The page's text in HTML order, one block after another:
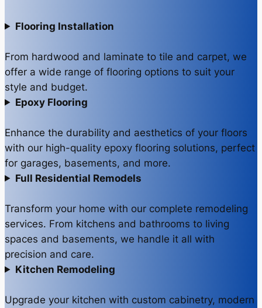
Flooring Installation
From hardwood and laminate to tile and carpet, we
offer a wide range of flooring options to suit your
style and budget.
Epoxy Flooring
Enhance the durability and aesthetics of your floors
with our high-quality epoxy flooring solutions, perfect
for garages, basements, and more.
Full Residential Remodels
Transform your home with our complete remodeling
services. From kitchens and bathrooms to living
spaces and basements, we handle it all with
precision and care.
Kitchen Remodeling
Upgrade your kitchen with custom cabinetry, modern